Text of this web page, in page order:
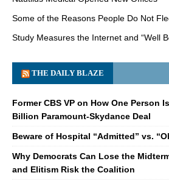
Some of the Reasons People Do Not
Study Measures the Internet and “Well
THE DAILY BLAZE
Former CBS VP on How One Person
Billion Paramount-Skydance Deal
Beware of Hospital “Admitted” vs.
Why Democrats Can Lose the
and Elitism Risk the Coalition